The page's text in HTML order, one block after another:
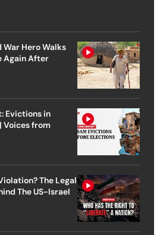
Hero Walks
Again After
Evictions in
Voices from
The Legal
The US-Israel